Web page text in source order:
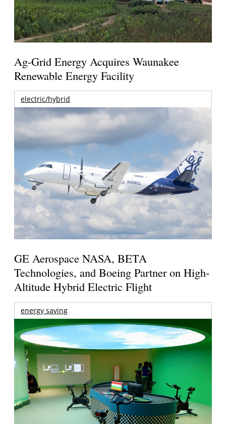
Ag-Grid Energy Acquires Waunakee
Renewable Energy Facility
electric/hybrid
GE Aerospace NASA, BETA
Technologies, and Boeing Partner on High-
Altitude Hybrid Electric Flight
energy saving